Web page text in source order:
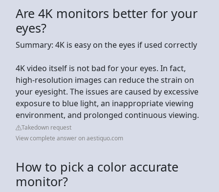
Are 4K monitors better for your
eyes?
Summary: 4K is easy on the eyes if used correctly
4K video itself is not bad for your eyes. In fact,
high-resolution images can reduce the strain on
your eyesight. The issues are caused by excessive
exposure to blue light, an inappropriate viewing
environment, and prolonged continuous viewing.
Takedown request
View complete answer on aestiquo.com
How to pick a color accurate
monitor?